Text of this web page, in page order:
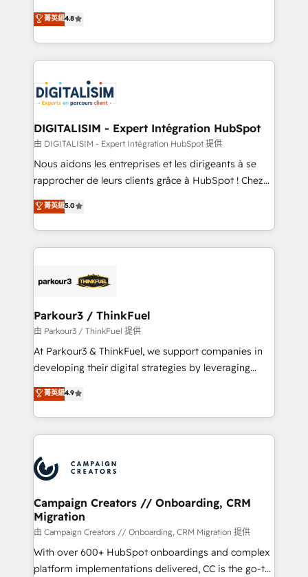
CRM, Solutions Architecture, Onboarding , Data
Migration, Custom Integration & Platform
team of 25+ experts Contact us today to help you
get more from your investment in HubSpot.
HubSpot CRM Partner offering you a roadmap on
maximizing EBITDA and achieving Commercial
Excellence. With our targeted processes, we
strengthen your digital transformation and minimize
Implementation partner, we provide expertise to
drive your business forward. Since 2015 we are fully
dedicated to HubSpot and with an experienced
team (50+), we work with reputable companies in
B2B sectors such as manufacturing, SaaS and
business services. We prepare a customized
impact of your digital transformation, including a
detailed financial rationale with a focus on ROI and
embark on a transformational journey that sets your
business up for long-term success. Unlock your
菁英級4.8
DIGITALISIM - Expert Intégration HubSpot
由 DIGITALISIM - Expert Intégration HubSpot 提供
Nous aidons les entreprises et les dirigeants à se
rapprocher de leurs clients grâce à HubSpot ! Chez
DIGITALISIM, nous avons l'intime conviction que la
réussite des entreprises passe par l’innovation web,
le marketing digital, et la relation client ! C'est
pourquoi, nos experts sont à la fois capables de
référencement, votre stratégie digitale et le pilotage
projet HubSpot avec DIGITALISIM : 🧽 Nettoyage,
migration et intégration des bases de données. 🚀
Développement des interfaces avec vos logiciels
métiers ⚙️ Configuration de la plateforme HubSpot
Book Process & Guidelines utilisateurs 🎓
Formations des utilisateurs
菁英級5.0
Parkour3 / ThinkFuel
由 Parkour3 / ThinkFuel 提供
At Parkour3 & ThinkFuel, we support companies in
developing their digital strategies by leveraging
technologies and automating their marketing and
sales processes to generate growth. Our offer spans
from Strategy to Operations. We specialize in CRM
onboarding and implementation, web design, sales
extensive experience working with tech companies
and manufacturers since 2002, we are committed to
empowering our clients and developing their
autonomy. Get to grips with HubSpot through
guided implementation and seamless integration of
the CRM platform into your digital ecosystem. Would
you like support in deploying your inbound
菁英級4.9
Campaign Creators // Onboarding, CRM
Migration
由 Campaign Creators // Onboarding, CRM Migration 提供
With over 600+ HubSpot onboardings and complex
platform implementations delivered, CC is the go-to